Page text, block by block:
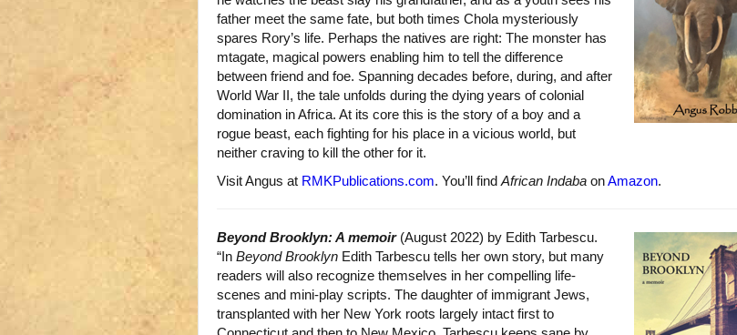
father meet the same fate, but both times Chola mysteriously
spares Rory’s life. Perhaps the natives are right: The monster has
mtagate, magical powers enabling him to tell the difference
between friend and foe. Spanning decades before, during, and after
World War II, the tale unfolds during the dying years of colonial
domination in Africa. At its core this is the story of a boy and a
rogue beast, each fighting for his place in a vicious world, but
neither craving to kill the other for it.
Visit Angus at RMKPublications.com. You’ll find African Indaba onAmazon.
Beyond Brooklyn: A memoir(August 2022) by Edith Tarbescu.
“In Beyond Brooklyn Edith Tarbescu tells her own story, but many
readers will also recognize themselves in her compelling life-
scenes and mini-play scripts. The daughter of immigrant Jews,
transplanted with her New York roots largely intact first to